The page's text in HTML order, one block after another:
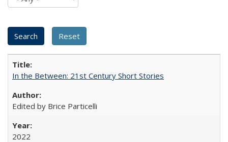
In the Between: 21st Century Short Stories
Edited by Brice Particelli
2022